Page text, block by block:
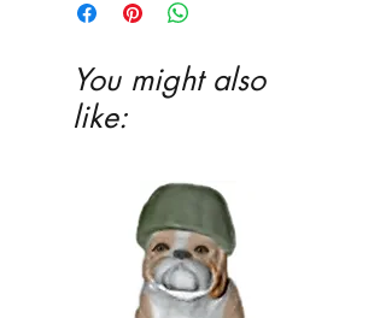
You might also
like: